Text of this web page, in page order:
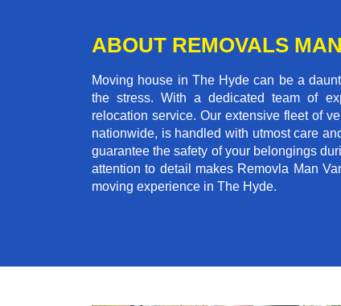
ABOUT REMOVALS
Moving house in The Hyde can be a
the stress. With a dedicated team of
relocation service. Our extensive fleet of
nationwide, is handled with utmost care
guarantee the safety of your belongings
attention to detail makes Removla Man
moving experience in The Hyde.